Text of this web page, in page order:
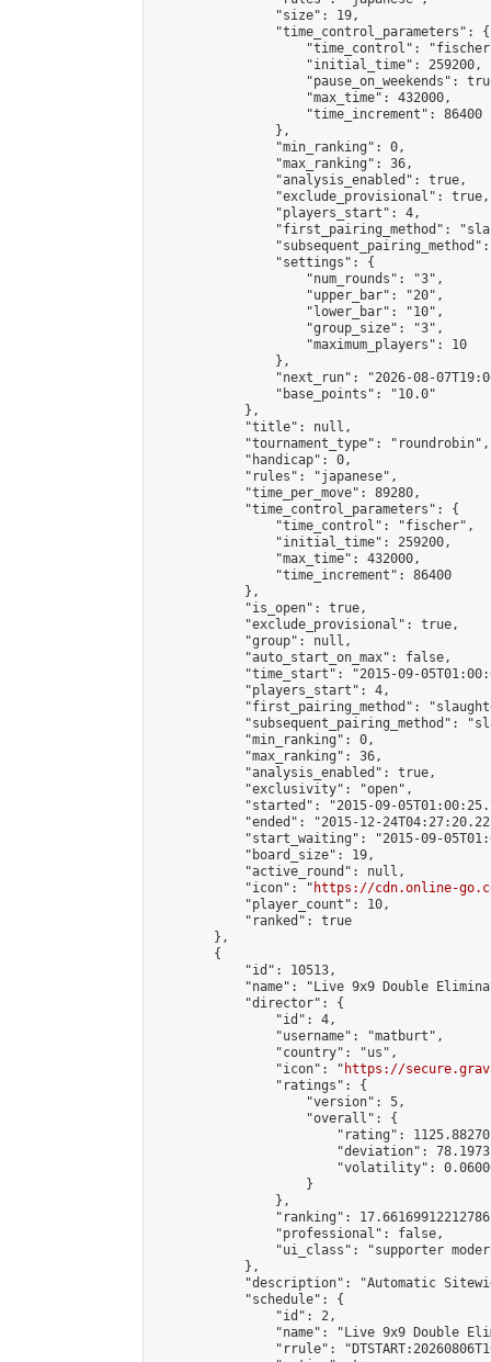
                "size": 19,
                "time_control_parameters": {
"time_control":
                    "initial_time": 259200,
"pause_on_weekends":
                    "max_time": 432000,
                    "time_increment": 86400
                },
                "min_ranking": 0,
                "max_ranking": 36,
                "analysis_enabled": true,
                "exclude_provisional": true,
                "players_start": 4,
"first_pairing_method":
                "settings": {
                    "num_rounds": "3",
                    "upper_bar": "20",
                    "lower_bar": "10",
                    "group_size": "3",
                    "maximum_players": 10
                },
"next_run": "2026-08-
                "base_points": "10.0"
            },
            "title": null,
            "tournament_type": "roundrobin",
            "handicap": 0,
            "rules": "japanese",
            "time_per_move": 89280,
            "time_control_parameters": {
                "time_control": "fischer",
                "initial_time": 259200,
                "max_time": 432000,
                "time_increment": 86400
            },
            "is_open": true,
            "exclude_provisional": true,
            "group": null,
            "auto_start_on_max": false,
"time_start": "2015-09-
            "players_start": 4,
"first_pairing_method":
"subsequent_pairing_method":
            "min_ranking": 0,
            "max_ranking": 36,
            "analysis_enabled": true,
            "exclusivity": "open",
"started": "2015-09-
"ended": "2015-12-
"start_waiting": "2015-09-
            "board_size": 19,
            "active_round": null,
            "icon": "
https://cdn.online-
            "player_count": 10,
            "ranked": true
        },
        {
            "id": 10513,
"name": "Live 9x9 Double
            "director": {
                "id": 4,
                "username": "matburt",
                "country": "us",
                "icon": "
https://
                "ratings": {
                    "version": 5,
                    "overall": {
"rating":
"deviation":
"volatility":
                    }
                },
"ranking":
                "professional": false,
"ui_class": "supporter
            },
"description": "Automatic
            "schedule": {
                "id": 2,
"name": "Live 9x9 Double
"rrule":